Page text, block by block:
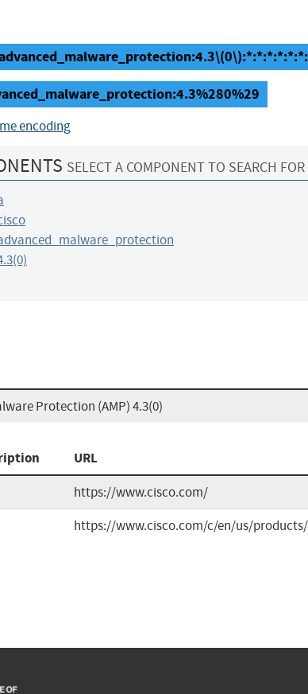
encoding
SELECT A COMPONENT TO SEARCH
Protection (AMP) 4.3(0)
URL
https://www.cisco.com/
https://www.cisco.com/c/en/us/